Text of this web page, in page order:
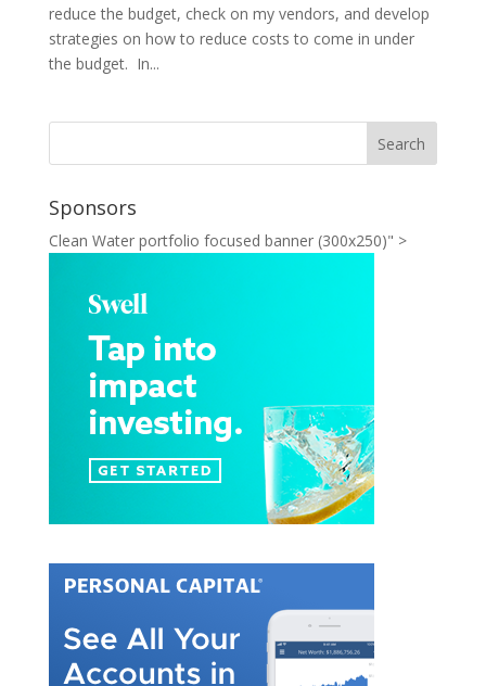
reduce the budget, check on my vendors, and develop
strategies on how to reduce costs to come in under
the budget. In...
Sponsors
Clean Water portfolio focused banner (300x250)" >